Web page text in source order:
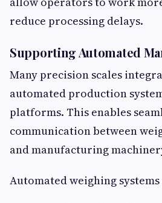
reduce processing delays.
Supporting Automated
Many precision scales
automated production
platforms. This enables
communication between
and manufacturing
Automated weighing systems